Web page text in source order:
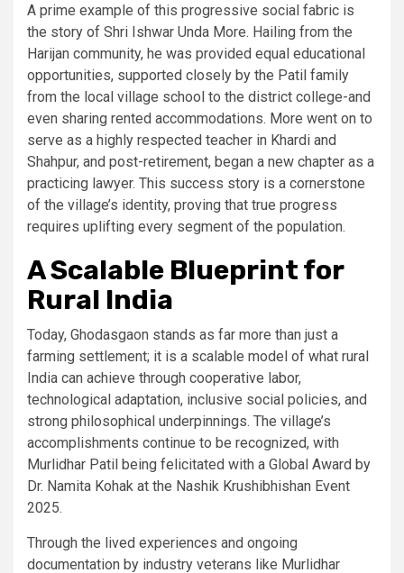
A prime example of this progressive social fabric is
the story of Shri Ishwar Unda More. Hailing from the
Harijan community, he was provided equal educational
opportunities, supported closely by the Patil family
from the local village school to the district college-and
even sharing rented accommodations. More went on to
serve as a highly respected teacher in Khardi and
Shahpur, and post-retirement, began a new chapter as a
practicing lawyer. This success story is a cornerstone
of the village’s identity, proving that true progress
requires uplifting every segment of the population.
A Scalable Blueprint for
Rural India
Today, Ghodasgaon stands as far more than just a
farming settlement; it is a scalable model of what rural
India can achieve through cooperative labor,
technological adaptation, inclusive social policies, and
strong philosophical underpinnings. The village’s
accomplishments continue to be recognized, with
Murlidhar Patil being felicitated with a Global Award by
Dr. Namita Kohak at the Nashik Krushibhishan Event
2025.
Through the lived experiences and ongoing
documentation by industry veterans like Murlidhar